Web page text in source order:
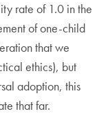
rate of 1.0 in the
of one-child
that we
ethics), but
adoption, this
that far.